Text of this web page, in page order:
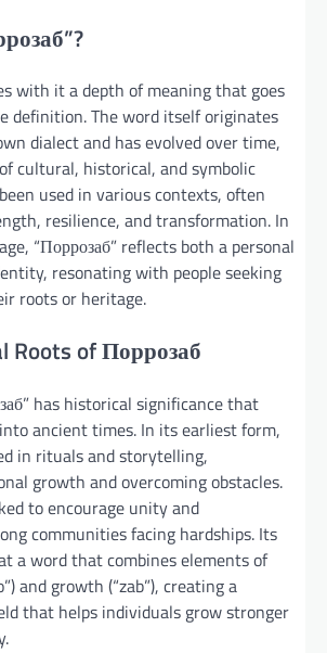
with it a depth of meaning that goes
definition. The word itself originates
dialect and has evolved over time,
cultural, historical, and symbolic
used in various contexts, often
resilience, and transformation. In
“Поррозаб” reflects both a personal
resonating with people seeking
roots or heritage.
Roots of Поррозаб
has historical significance that
ancient times. In its earliest form,
in rituals and storytelling,
growth and overcoming obstacles.
to encourage unity and
communities facing hardships. Its
a word that combines elements of
and growth (“zab”), creating a
that helps individuals grow stronger